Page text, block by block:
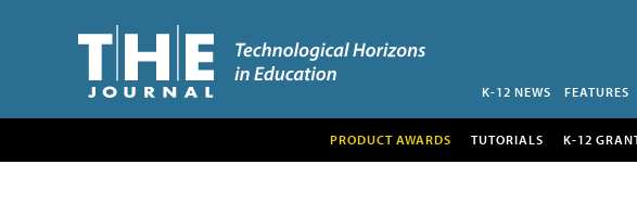
K-12 NEWS FEATURES
PRODUCT AWARDS TUTORIALS K-12